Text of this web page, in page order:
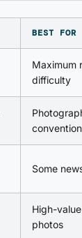
BEST FOR
Maximum
difficulty
convention
Some
High-
photos